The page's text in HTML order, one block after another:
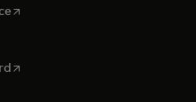
opens in a new tab
in a new tab
opens in a new tab
in a new tab